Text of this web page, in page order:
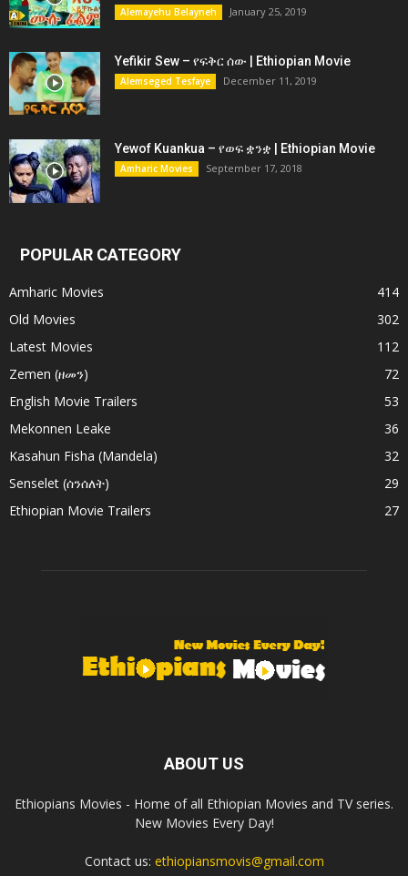
Alemayehu Belayneh January 25, 2019
Yefikir Sew – የፍቅር ሰው | Ethiopian Movie
Alemseged Tesfaye December 11, 2019
Yewof Kuankua – የወፍ ቋንቋ | Ethiopian Movie
Amharic Movies September 17, 2018
POPULAR CATEGORY
Amharic Movies
414
Old Movies
302
Latest Movies
112
Zemen (ዘመን)
72
English Movie Trailers
53
Mekonnen Leake
36
Kasahun Fisha (Mandela)
32
Senselet (ሰንሰለት)
29
Ethiopian Movie Trailers
27
ABOUT US
Ethiopians Movies - Home of all Ethiopian Movies and TV series.
New Movies Every Day!
Contact us: ethiopiansmovis@gmail.com